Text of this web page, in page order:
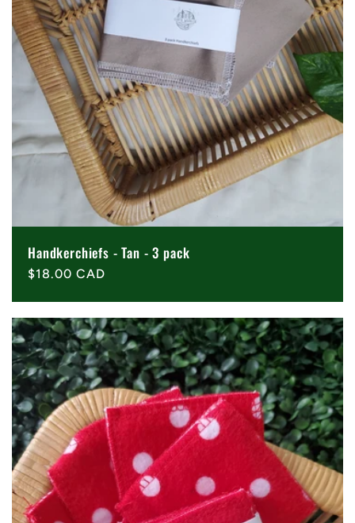
Handkerchiefs - Tan - 3 pack
Regular
$18.00 CAD